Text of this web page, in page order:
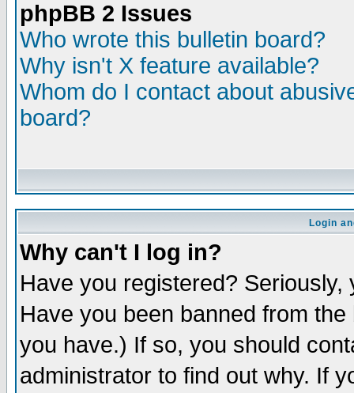
phpBB 2 Issues
Who wrote this bulletin board?
Why isn't X feature available?
Whom do I contact about
board?
Login
Why can't I log in?
Have you registered?
Have you been banned from
you have.) If so, you should
administrator to find out why. If